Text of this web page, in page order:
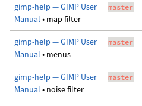
gimp-help — GIMP User
Manual • map filter
master
gimp-help — GIMP User
Manual • menus
master
gimp-help — GIMP User
Manual • noise filter
master